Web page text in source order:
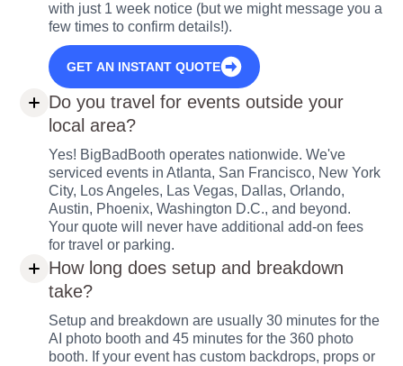
with just 1 week notice (but we might message you a
few times to confirm details!).
GET AN INSTANT QUOTE
Do you travel for events outside your
local area?
Yes! BigBadBooth operates nationwide. We've
serviced events in Atlanta, San Francisco, New York
City, Los Angeles, Las Vegas, Dallas, Orlando,
Austin, Phoenix, Washington D.C., and beyond.
Your quote will never have additional add-on fees
for travel or parking.
How long does setup and breakdown
take?
Setup and breakdown are usually 30 minutes for the
AI photo booth and 45 minutes for the 360 photo
booth. If your event has custom backdrops, props or